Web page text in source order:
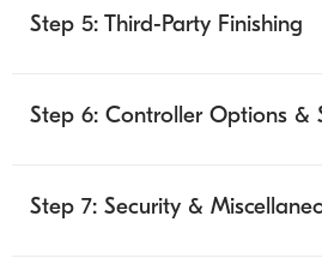
Step 5: Third-Party Finishing
Step 6: Controller Options &
Step 7: Security &